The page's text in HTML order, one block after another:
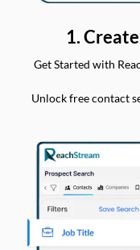
1.
Get Started with
Unlock free contact